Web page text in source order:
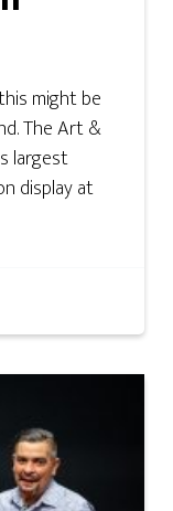
might be
The Art &
largest
display at